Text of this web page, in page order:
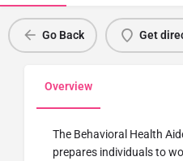
Go Back Get
Overview
The Behavioral Health
prepares individuals to